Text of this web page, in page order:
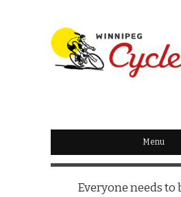
WINNIPEG
CYCLECHICK
Menu
Everyone needs to